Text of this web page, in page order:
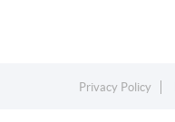
Privacy Policy